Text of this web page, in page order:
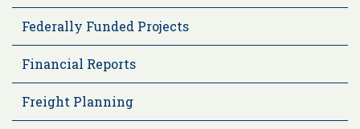
Federally Funded Projects
Financial Reports
Freight Planning